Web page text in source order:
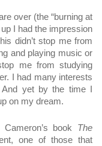
over (the “burning at
I had the impression
didn’t stop me from
and playing music or
me from studying
I had many interests
And yet by the time I
on my dream.
book The
one of those that